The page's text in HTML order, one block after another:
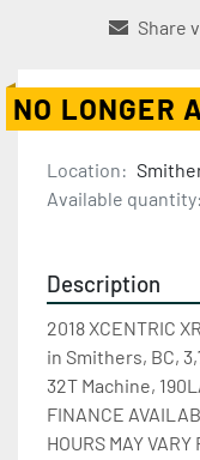
Share
NO LONGER
Location:
Available quantity:
Description
2018 XCENTRIC
in Smithers, BC,
32T Machine,
FINANCE
HOURS MAY